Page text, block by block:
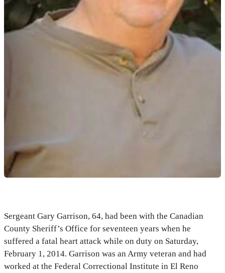
Sergeant Gary Garrison, 64, had been with the Canadian
County Sheriff’s Office for seventeen years when he
suffered a fatal heart attack while on duty on Saturday,
February 1, 2014. Garrison was an Army veteran and had
worked at the Federal Correctional Institute in El Reno